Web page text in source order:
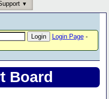
Login Page-
Board